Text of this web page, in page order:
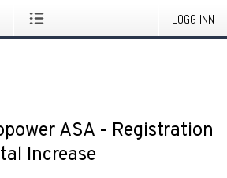
LOGG INN
ASA - Registration
Increase